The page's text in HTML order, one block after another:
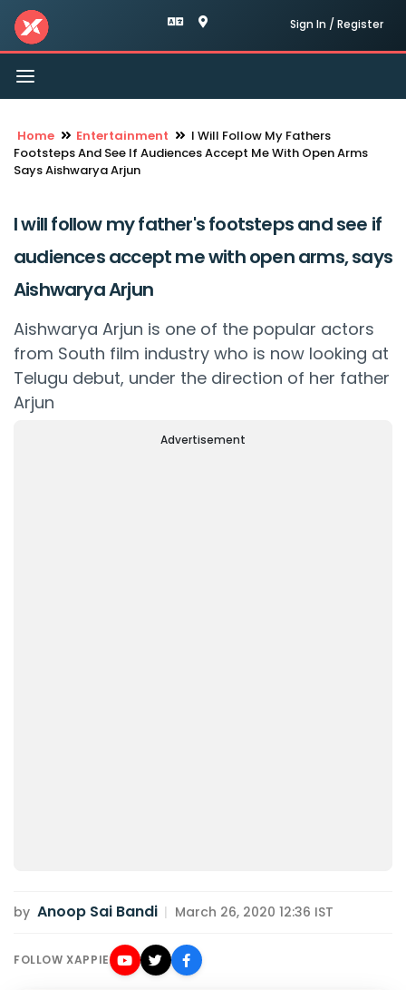
Sign In / Register
Toggle
navigation
Home Entertainment
I Will Follow My Fathers
Footsteps And See If Audiences Accept Me With Open Arms
Says Aishwarya Arjun
I will follow my father's footsteps and see if
audiences accept me with open arms, says
Aishwarya Arjun
Aishwarya Arjun is one of the popular actors
from South film industry who is now looking at
Telugu debut, under the direction of her father
Arjun
Advertisement
by Anoop Sai Bandi | March 26, 2020 12:36 IST
FOLLOW XAPPIE